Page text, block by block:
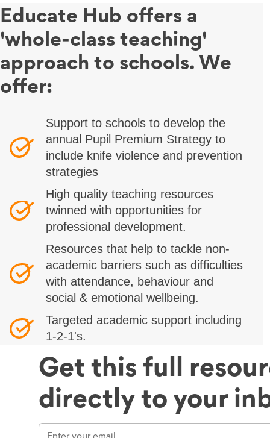
Educate Hub offers a
'whole-class teaching'
approach to schools. We
offer:
Support to schools to develop the
annual Pupil Premium Strategy to
include knife violence and prevention
strategies
High quality teaching resources
twinned with opportunities for
professional development.
Resources that help to tackle non-
academic barriers such as difficulties
with attendance, behaviour and
social & emotional wellbeing.
Targeted academic support including
1-2-1's.
Get this full
directly to your